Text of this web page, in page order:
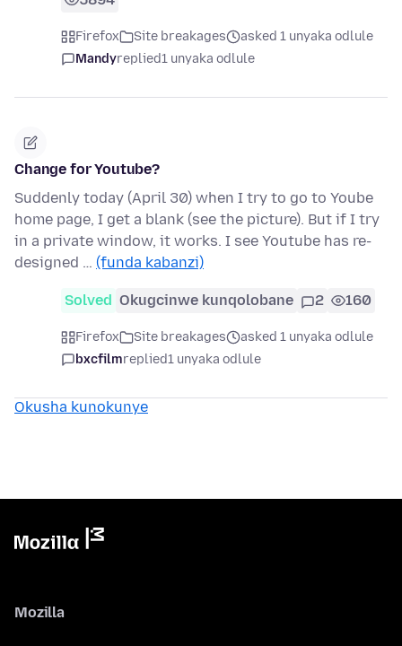
Firefox Site breakages
asked 1 unyaka odlule
Mandyreplied1 unyaka odlule
Change for Youtube?
Suddenly today (April 30) when I try to go to Yoube
home page, I get a blank (see the picture). But if I try
in a private window, it works. I see Youtube has re-
designed … (funda kabanzi)
Solved Okugcinwe kunqolobane 2 160
Firefox Site breakages
asked 1 unyaka odlule
bxcfilmreplied1 unyaka odlule
Okusha kunokunye
Mozilla